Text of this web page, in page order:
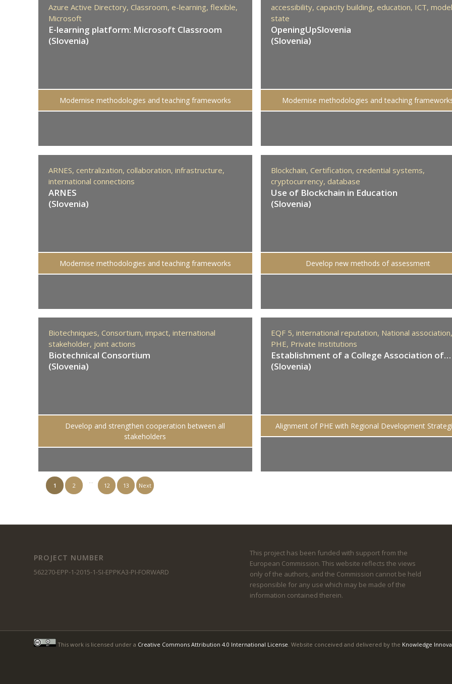
Azure Active Directory, Classroom, e-learning, flexible,
Microsoft
E-learning platform: Microsoft Classroom
(Slovenia)
Modernise methodologies and teaching frameworks
accessibility, capacity building, education, ICT,model
state
OpeningUpSlovenia
(Slovenia)
Modernise methodologies and teaching
ARNES, centralization, collaboration, infrastructure,
international connections
ARNES
(Slovenia)
Modernise methodologies and teaching frameworks
Blockchain, Certification, credential systems,
cryptocurrency, database
Use of Blockchain in Education
(Slovenia)
Develop new methods of assessment
Biotechniques, Consortium, impact, international
stakeholder, joint actions
Biotechnical Consortium
(Slovenia)
Develop and strengthen cooperation between all
stakeholders
EQF 5,international reputation, National association,
PHE, Private Institutions
Establishment of a College Association of…
(Slovenia)
Alignment of PHE with Regional Development
1 2
…
12 13 Next
PROJECT NUMBER
562270-EPP-1-2015-1-SI-EPPKA3-PI-FORWARD
This project has been funded with support from the
European Commission. This website reflects the views
only of the authors, and the Commission cannot be held
responsible for any use which may be made of the
information contained therein.
This work is licensed under a Creative Commons Attribution 4.0 International License . Website conceived and delivered by the Knowledge